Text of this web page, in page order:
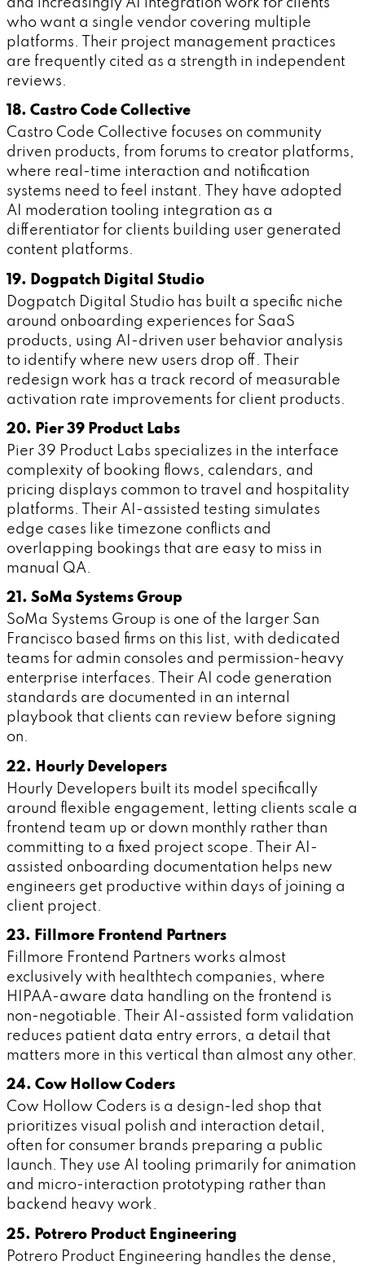
and increasingly AI integration work for clients
who want a single vendor covering multiple
platforms. Their project management practices
are frequently cited as a strength in independent
reviews.
18. Castro Code Collective
Castro Code Collective focuses on community
driven products, from forums to creator platforms,
where real-time interaction and notification
systems need to feel instant. They have adopted
AI moderation tooling integration as a
differentiator for clients building user generated
content platforms.
19. Dogpatch Digital Studio
Dogpatch Digital Studio has built a specific niche
around onboarding experiences for SaaS
products, using AI-driven user behavior analysis
to identify where new users drop off. Their
redesign work has a track record of measurable
activation rate improvements for client products.
20. Pier 39 Product Labs
Pier 39 Product Labs specializes in the interface
complexity of booking flows, calendars, and
pricing displays common to travel and hospitality
platforms. Their AI-assisted testing simulates
edge cases like timezone conflicts and
overlapping bookings that are easy to miss in
manual QA.
21. SoMa Systems Group
SoMa Systems Group is one of the larger San
Francisco based firms on this list, with dedicated
teams for admin consoles and permission-heavy
enterprise interfaces. Their AI code generation
standards are documented in an internal
playbook that clients can review before signing
on.
22. Hourly Developers
Hourly Developers built its model specifically
around flexible engagement, letting clients scale a
frontend team up or down monthly rather than
committing to a fixed project scope. Their AI-
assisted onboarding documentation helps new
engineers get productive within days of joining a
client project.
23. Fillmore Frontend Partners
Fillmore Frontend Partners works almost
exclusively with healthtech companies, where
HIPAA-aware data handling on the frontend is
non-negotiable. Their AI-assisted form validation
reduces patient data entry errors, a detail that
matters more in this vertical than almost any other.
24. Cow Hollow Coders
Cow Hollow Coders is a design-led shop that
prioritizes visual polish and interaction detail,
often for consumer brands preparing a public
launch. They use AI tooling primarily for animation
and micro-interaction prototyping rather than
backend heavy work.
25. Potrero Product Engineering
Potrero Product Engineering handles the dense,